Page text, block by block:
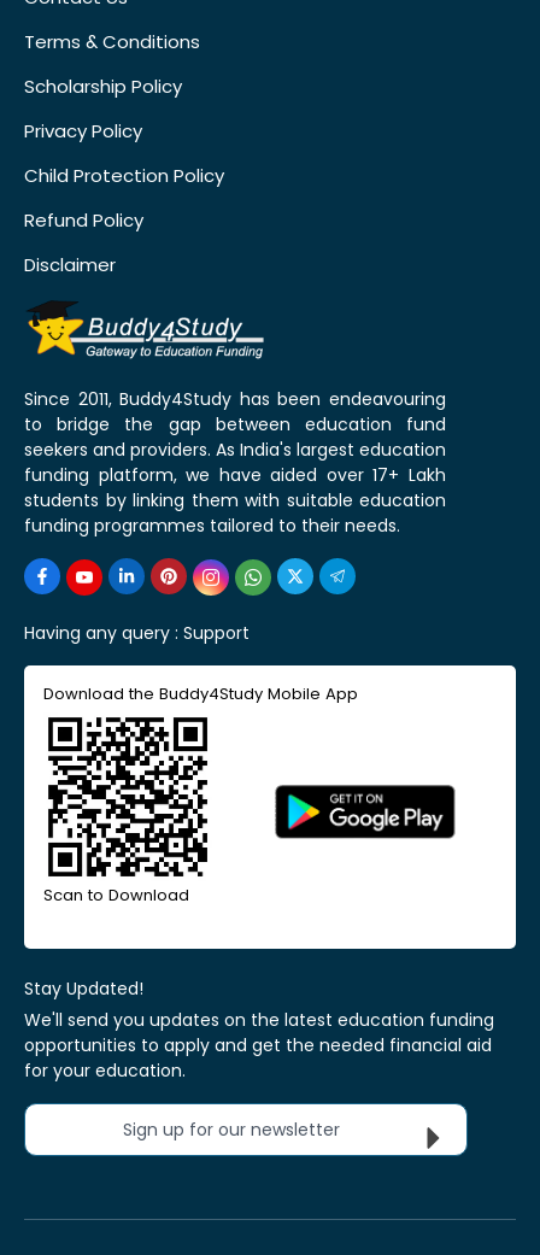
Terms & Conditions
Scholarship Policy
Privacy Policy
Child Protection Policy
Refund Policy
Disclaimer
Since 2011, Buddy4Study has been endeavouring
to bridge the gap between education fund
seekers and providers. As India's largest education
funding platform, we have aided over 17+ Lakh
students by linking them with suitable education
funding programmes tailored to their needs.
Having any query : Support
Download the Buddy4Study Mobile App
Scan to Download
Stay Updated!
We'll send you updates on the latest education funding
opportunities to apply and get the needed financial aid
for your education.
Sign up for our newsletter